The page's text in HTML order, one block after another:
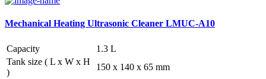
Mechanical Heating Ultrasonic Cleaner LMUC-A10
Capacity
1.3 L
Tank size ( L x W x H
)
150 x 140 x 65 mm